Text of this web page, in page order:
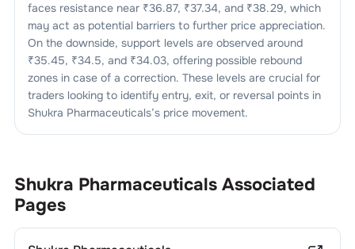
faces resistance near ₹36.87, ₹37.34, and ₹38.29, which
may act as potential barriers to further price appreciation.
On the downside, support levels are observed around
₹35.45, ₹34.5, and ₹34.03, offering possible rebound
zones in case of a correction. These levels are crucial for
traders looking to identify entry, exit, or reversal points in
Shukra Pharmaceuticals’s price movement.
Shukra PharmaceuticalsAssociated
Pages